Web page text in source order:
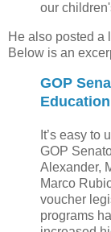
our
He also posted a
Below is an
GOP
It’s easy to
GOP
Alexander,
Marco
voucher
programs